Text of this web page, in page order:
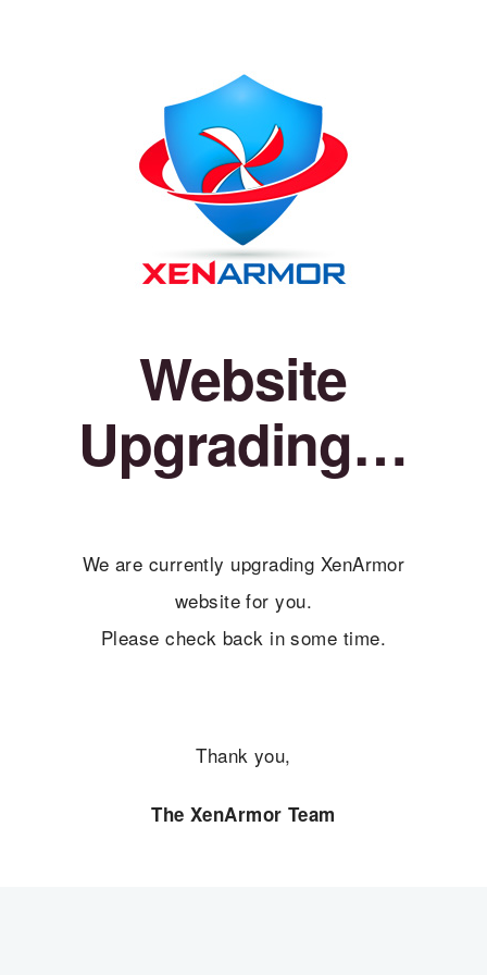
Website
Upgrading…
We are currently upgrading XenArmor
website for you.
Please check back in some time.
Thank you,
The XenArmor Team